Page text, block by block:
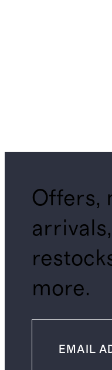
Offers,
arrivals,
more.